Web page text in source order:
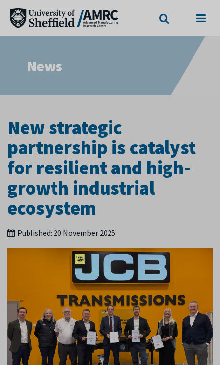
News
New strategic
partnership is catalyst
for resilient and high-
growth industrial
ecosystem
Published: 20 November 2025